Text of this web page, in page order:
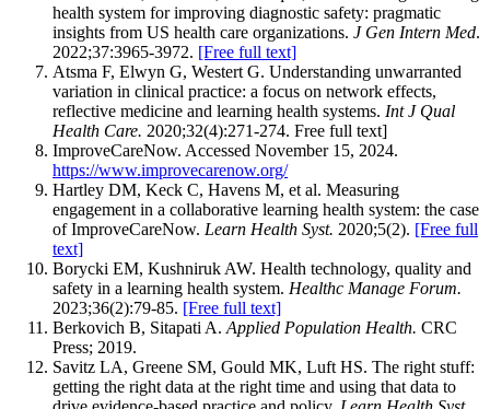
health system for improving diagnostic safety: pragmatic
insights from US health care organizations. J Gen Intern Med.
2022;37:3965-3972. [Free full text]
Atsma F, Elwyn G, Westert G. Understanding unwarranted
variation in clinical practice: a focus on network effects,
reflective medicine and learning health systems. Int J Qual
Health Care. 2020;32(4):271-274. Free full text]
ImproveCareNow. Accessed November 15, 2024.
https://www.improvecarenow.org/
Hartley DM, Keck C, Havens M, et al. Measuring
engagement in a collaborative learning health system: the case
of ImproveCareNow. Learn Health Syst. 2020;5(2). [Free full
text]
Borycki EM, Kushniruk AW. Health technology, quality and
safety in a learning health system. Healthc Manage Forum.
2023;36(2):79-85. [Free full text]
Berkovich B, Sitapati A. Applied Population Health. CRC
Press; 2019.
Savitz LA, Greene SM, Gould MK, Luft HS. The right stuff:
getting the right data at the right time and using that data to